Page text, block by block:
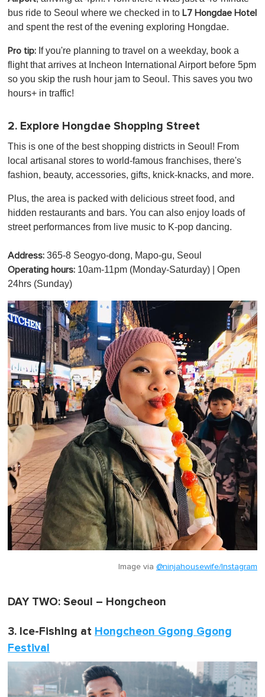
bus ride to Seoul where we checked in to L7 Hongdae Hotel
and spent the rest of the evening exploring Hongdae.
Pro tip: If you're planning to travel on a weekday, book a
flight that arrives at Incheon International Airport before 5pm
so you skip the rush hour jam to Seoul. This saves you two
hours+ in traffic!
2. Explore Hongdae Shopping Street
This is one of the best shopping districts in Seoul! From
local artisanal stores to world-famous franchises, there's
fashion, beauty, accessories, gifts, knick-knacks, and more.
Plus, the area is packed with delicious street food, and
hidden restaurants and bars. You can also enjoy loads of
street performances from live music to K-pop dancing.
Address: 365-8 Seogyo-dong, Mapo-gu, Seoul
Operating hours: 10am-11pm (Monday-Saturday) | Open
24hrs (Sunday)
Image via @ninjahousewife/Instagram
DAY TWO: Seoul – Hongcheon
3. Ice-Fishing at Hongcheon Ggong Ggong
Festival